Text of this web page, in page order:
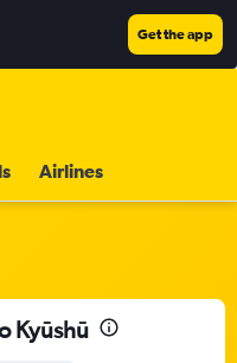
Get the app
Airlines
Kyūshū